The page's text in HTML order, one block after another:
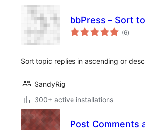
bbPress – Sort
(6total
ratings
)
Sort topic replies in ascending or
SandyRig
300+ active installations
Post Comments